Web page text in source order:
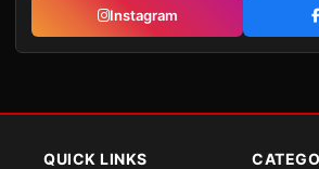
Instagram
QUICK LINKS